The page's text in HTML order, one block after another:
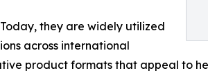
they are widely utilized
across international
product formats that appeal to